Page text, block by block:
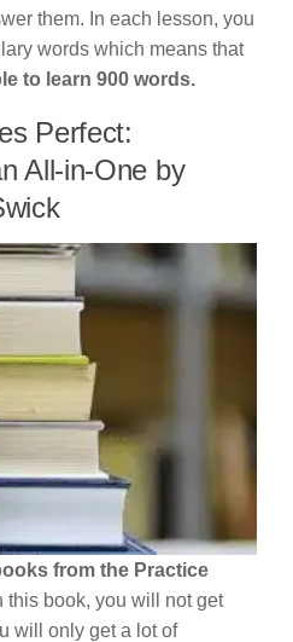
them. In each lesson, you
words which means that
to learn 900 words.
Perfect:
All-in-One by
from the Practice
this book, you will not get
will only get a lot of